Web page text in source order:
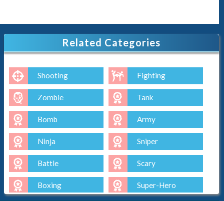
Related Categories
Shooting Fighting
Zombie Tank
Bomb Army
Ninja Sniper
Battle Scary
Boxing Super-Hero